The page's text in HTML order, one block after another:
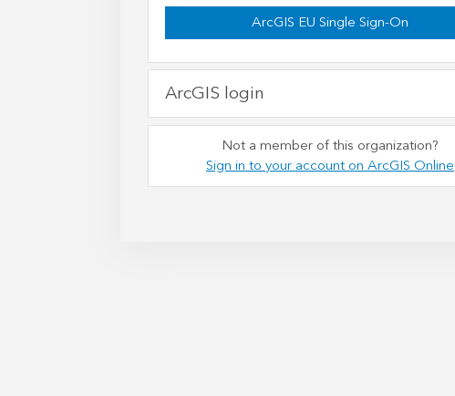
ArcGIS EU Single Sign-On
ArcGIS login
Not a member of this organization?
Sign in to your account on ArcGIS Online